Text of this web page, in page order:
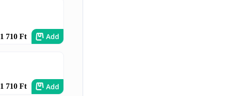
1 710 Ft Add
1 710 Ft Add